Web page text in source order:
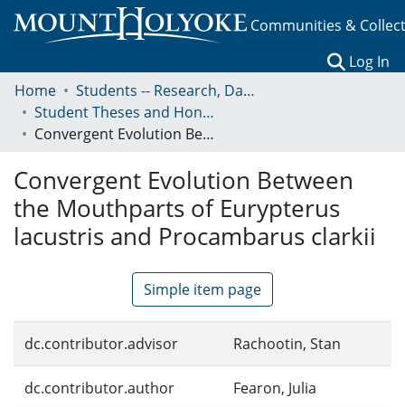
Communities &
Log In
Home
Students -- Research, Data, Projects, and Papers
Student Theses and Honors Collection
Convergent Evolution Between the Mouthparts of Eurypterus lacustris and Procambarus clarkii
Convergent Evolution Between
the Mouthparts of Eurypterus
lacustris and Procambarus clarkii
Simple item page
dc.contributor.advisor Rachootin, Stan
dc.contributor.author Fearon, Julia